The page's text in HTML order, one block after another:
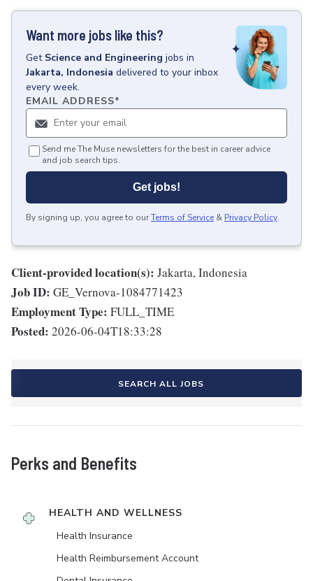
Want more jobs like this?
Get Science and Engineering jobs in
Jakarta, Indonesia delivered to your inbox
every week.
EMAIL ADDRESS*
Send me The Muse newsletters for the best in career advice
and job search tips.
Get jobs!
By signing up, you agree to ourTerms of Service & Privacy Policy.
Client-provided location(s): Jakarta, Indonesia
Job ID: GE_Vernova-1084771423
Employment Type: FULL_TIME
Posted: 2026-06-04T18:33:28
SEARCH ALL JOBS
Perks and Benefits
HEALTH AND WELLNESS
Health Insurance
Health Reimbursement Account